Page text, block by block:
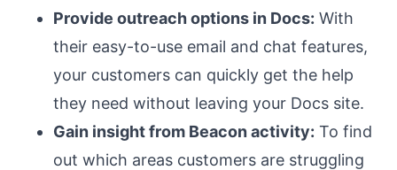
Provide outreach options in Docs: With
their easy-to-use email and chat features,
your customers can quickly get the help
they need without leaving your Docs site.
Gain insight from Beacon activity: To find
out which areas customers are struggling